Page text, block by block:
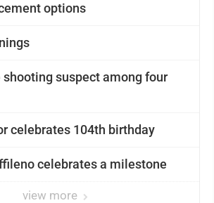
options
suspect among four
celebrates 104th birthday
celebrates a milestone
view more